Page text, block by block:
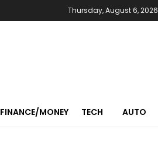
Thursday, August 6, 2026
FINANCE/MONEY TECH AUTO